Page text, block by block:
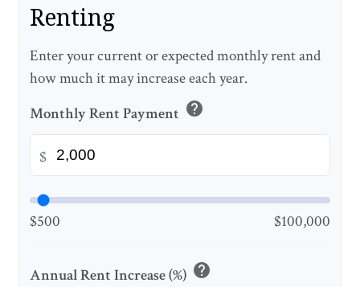
Renting
Enter your current or expected monthly rent and
how much it may increase each year.
Monthly Rent Payment help
$
$500 $100,000
Annual Rent Increase (%) help